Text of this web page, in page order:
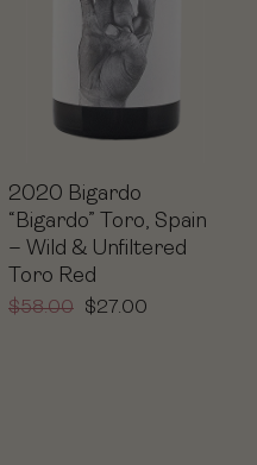
2020 Bigardo
“Bigardo” Toro, Spain
– Wild & Unfiltered
Toro Red
$58.00 $27.00